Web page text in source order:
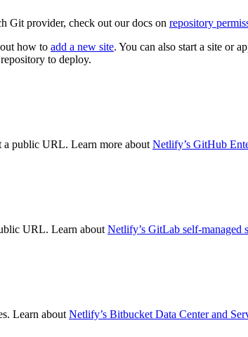
Git provider, check out our docs on repository
how to add a new site. You can also start a site or
to deploy.
a public URL. Learn more about Netlify’s GitHub
URL. Learn about Netlify’s GitLab self-managed
Learn about Netlify’s Bitbucket Data Center and